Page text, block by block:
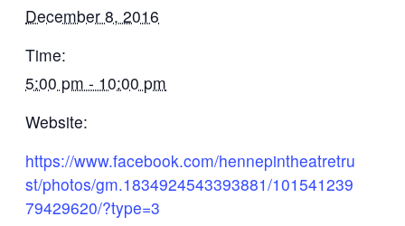
December 8, 2016
Time:
5:00 pm - 10:00 pm
Website:
https://www.facebook.com/hennepintheatretru
st/photos/gm.1834924543393881/101541239
79429620/?type=3